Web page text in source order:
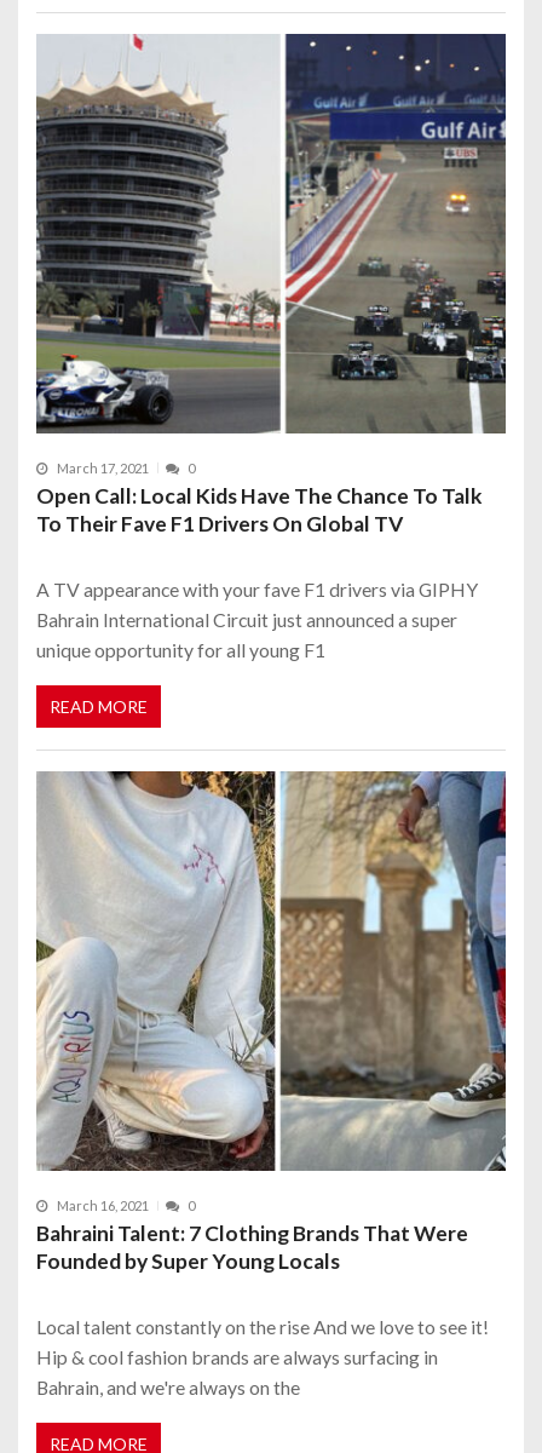
March 17, 2021 0
Open Call: Local Kids Have The Chance To Talk
To Their Fave F1 Drivers On Global TV
A TV appearance with your fave F1 drivers via GIPHY
Bahrain International Circuit just announced a super
unique opportunity for all young F1
READ MORE
March 16, 2021 0
Bahraini Talent: 7 Clothing Brands That Were
Founded by Super Young Locals
Local talent constantly on the rise And we love to see it!
Hip & cool fashion brands are always surfacing in
Bahrain, and we're always on the
READ MORE